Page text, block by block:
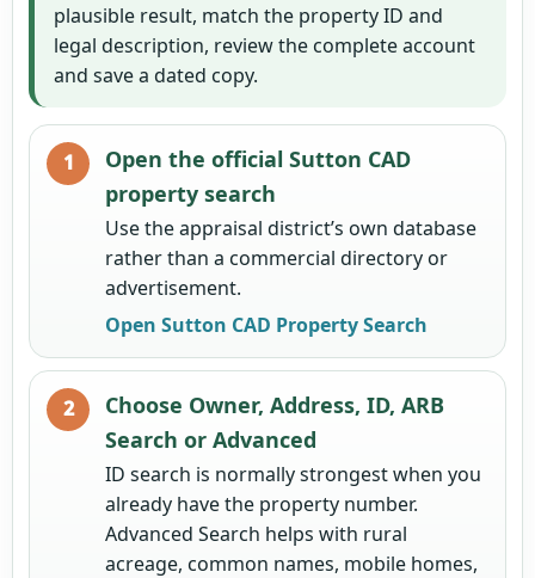
plausible result, match the property ID and
legal description, review the complete account
and save a dated copy.
Open the official Sutton CAD
property search
Use the appraisal district’s own database
rather than a commercial directory or
advertisement.
Open Sutton CAD Property Search
Choose Owner, Address, ID, ARB
Search or Advanced
ID search is normally strongest when you
already have the property number.
Advanced Search helps with rural
acreage, common names, mobile homes,